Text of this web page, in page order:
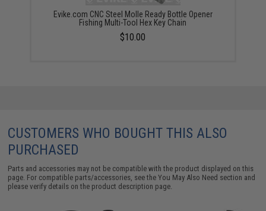
Evike.com CNC Steel Molle Ready Bottle Opener
Fishing Multi-Tool Hex Key Chain
$10.00
CUSTOMERS WHO BOUGHT THIS ALSO
PURCHASED
Parts and accessories may not be compatible with the product displayed on this
page. For compatible parts/accessories, see theYou May Also Need section and
please verify details on the product description page.